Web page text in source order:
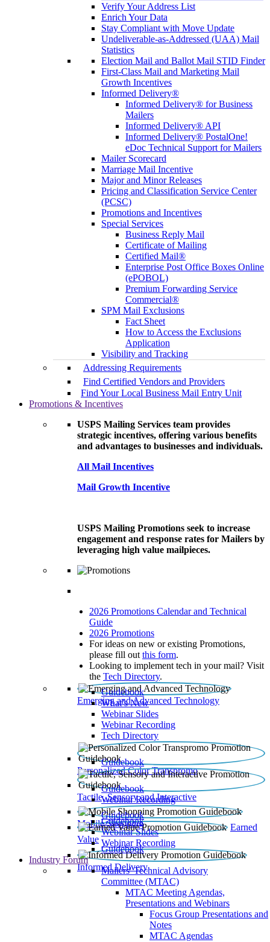
Verify Your Address List
Enrich Your Data
Stay Compliant with Move Update
Undeliverable-as-Addressed (UAA) Mail
Statistics
Election Mail and Ballot Mail STID Finder
First-Class Mail and Marketing Mail
Growth Incentives
Informed Delivery®
Informed Delivery® for Business
Mailers
Informed Delivery® API
Informed Delivery® PostalOne!
eDoc Technical Support for Mailers
Mailer Scorecard
Marriage Mail Incentive
Major and Minor Releases
Pricing and Classification Service Center
(PCSC)
Promotions and Incentives
Special Services
Business Reply Mail
Certificate of Mailing
Certified Mail®
Enterprise Post Office Boxes Online
(ePOBOL)
Premium Forwarding Service
Commercial®
SPM Mail Exclusions
Fact Sheet
How to Access the Exclusions
Application
Visibility and Tracking
Addressing Requirements
Find Certified Vendors and Providers
Find Your Local Business Mail Entry Unit
Promotions & Incentives
USPS Mailing Services team provides
strategic incentives, offering various benefits
and advantages to businesses and individuals.
All Mail Incentives
Mail Growth Incentive
USPS Mailing Promotions seek to increase
engagement and response rates for Mailers by
leveraging high value mailpieces.
2026 Promotions Calendar and Technical
Guide
2026 Promotions
For ideas on new or existing Promotions,
please fill out this form.
Looking to implement tech in your mail? Visit
the Tech Directory.
Emerging and Advanced Technology
Guidebook
What’s New
Webinar Slides
Webinar Recording​
Tech Directory
Personalized Color Transpromo
Guidebook
Tactile, Sensory and Interactive
Guidebook
Webinar Recording
Mobile Shopping
Guidebook
Earned
Value
Guidebook
Webinar Slides
Webinar Recording
Informed Delivery
Guidebook
Industry Forum
Mailers' Technical Advisory
Committee (MTAC)
MTAC Meeting Agendas,
Presentations and Webinars
Focus Group Presentations and
Notes
MTAC Agendas